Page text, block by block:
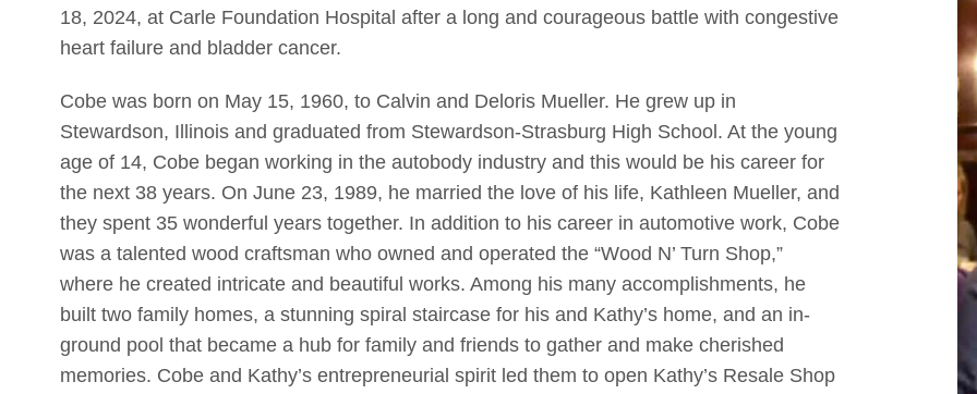
18, 2024, at Carle Foundation Hospital after a long and courageous battle with congestive
heart failure and bladder cancer.
Cobe was born on May 15, 1960, to Calvin and Deloris Mueller. He grew up in
Stewardson, Illinois and graduated from Stewardson-Strasburg High School. At the young
age of 14, Cobe began working in the autobody industry and this would be his career for
the next 38 years. On June 23, 1989, he married the love of his life, Kathleen Mueller, and
they spent 35 wonderful years together. In addition to his career in automotive work, Cobe
was a talented wood craftsman who owned and operated the “Wood N’ Turn Shop,”
where he created intricate and beautiful works. Among his many accomplishments, he
built two family homes, a stunning spiral staircase for his and Kathy’s home, and an in-
ground pool that became a hub for family and friends to gather and make cherished
memories. Cobe and Kathy’s entrepreneurial spirit led them to open Kathy’s Resale Shop